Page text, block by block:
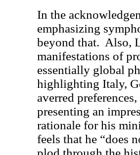
In the
emphasizing
beyond that. Also,
manifestations of
essentially global
highlighting Italy,
averred
presenting an
rationale for his
feels that he “does